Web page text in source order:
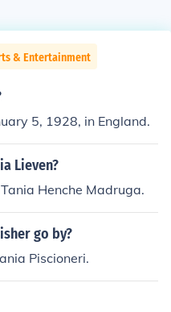
& Entertainment
5, 1928, in England.
Lieven?
Henche Madruga.
go by?
Piscioneri.